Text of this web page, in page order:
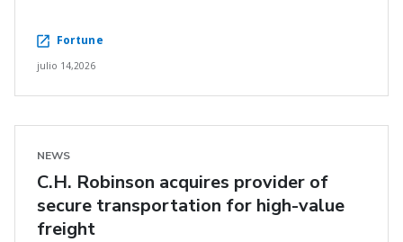
Fortune
julio 14,2026
NEWS
C.H. Robinson acquires provider of
secure transportation for high-value
freight